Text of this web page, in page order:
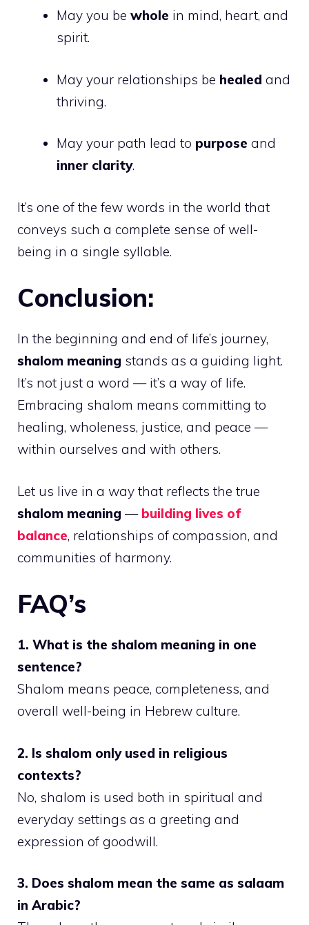
May you be whole in mind, heart, and
spirit.
May your relationships be healed and
thriving.
May your path lead to purpose and
inner clarity.
It’s one of the few words in the world that
conveys such a complete sense of well-
being in a single syllable.
Conclusion:
In the beginning and end of life’s journey,
shalom meaning stands as a guiding light.
It’s not just a word — it’s a way of life.
Embracing shalom means committing to
healing, wholeness, justice, and peace —
within ourselves and with others.
Let us live in a way that reflects the true
shalom meaning — building lives of
balance, relationships of compassion, and
communities of harmony.
FAQ’s
1. What is the shalom meaning in one
sentence?
Shalom means peace, completeness, and
overall well-being in Hebrew culture.
2. Is shalom only used in religious
contexts?
No, shalom is used both in spiritual and
everyday settings as a greeting and
expression of goodwill.
3. Does shalom mean the same as salaam
in Arabic?